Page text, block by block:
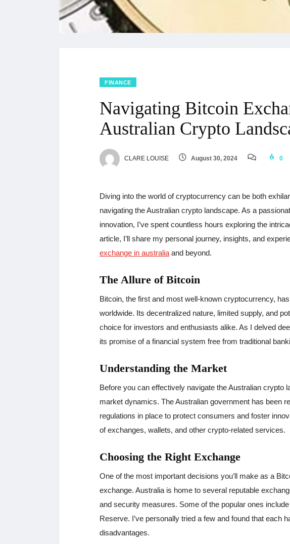
FINANCE
Navigating Bitcoin
Australian Crypto
CLARE LOUISE August 30, 2024 0
Diving into the world of cryptocurrency can be both
navigating the Australian crypto landscape. As a
innovation, I’ve spent countless hours exploring the
article, I’ll share my personal journey, insights, and
exchange in australia and beyond.
The Allure of Bitcoin
Bitcoin, the first and most well-known cryptocurrency,
worldwide. Its decentralized nature, limited supply, and
choice for investors and enthusiasts alike. As I delved
its promise of a financial system free from traditional
Understanding the Market
Before you can effectively navigate the Australian crypto
market dynamics. The Australian government has been
regulations in place to protect consumers and foster
of exchanges, wallets, and other crypto-related services.
Choosing the Right Exchange
One of the most important decisions you’ll make as a
exchange. Australia is home to several reputable
and security measures. Some of the popular ones
Reserve. I’ve personally tried a few and found that each
disadvantages.